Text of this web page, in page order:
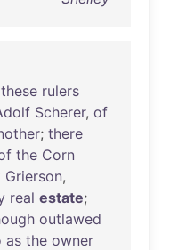
these rulers
Scherer, of
; there
the Corn
Grierson,
real estate;
outlawed
as the owner